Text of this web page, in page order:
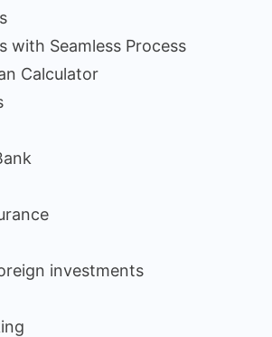
with Seamless Process
Calculator
investments